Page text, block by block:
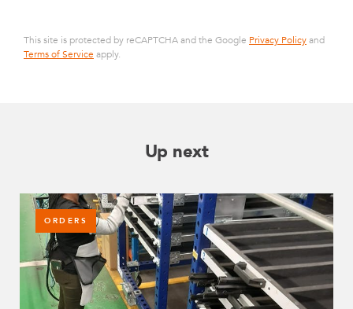
This site is protected by reCAPTCHA and the Google Privacy Policyand
Terms of Service apply.
Up next
ORDERS